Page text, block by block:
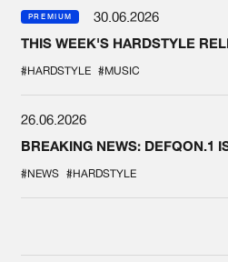
PREMIUM
30.06.2026
THIS WEEK'S HARDSTYLE
#HARDSTYLE #MUSIC
26.06.2026
BREAKING NEWS: DEFQON.1
#NEWS #HARDSTYLE